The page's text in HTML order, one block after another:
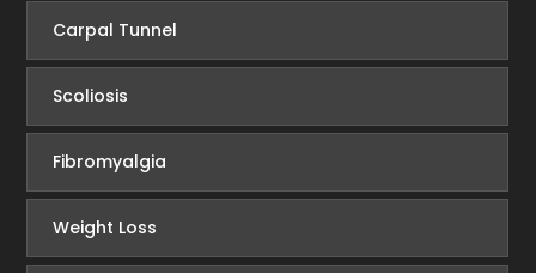
Carpal Tunnel
Scoliosis
Fibromyalgia
Weight Loss